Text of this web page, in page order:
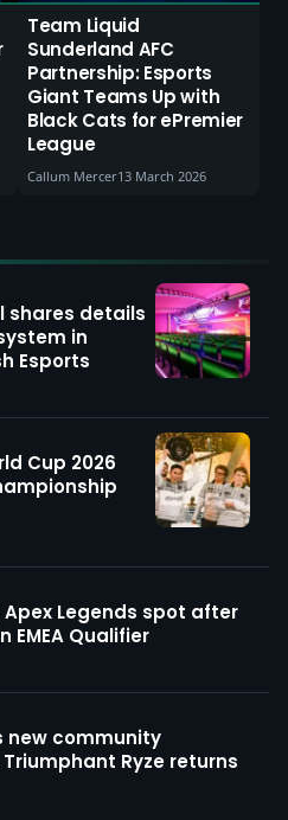
Team Liquid
Sunderland AFC
Partnership: Esports
Giant Teams Up with
Black Cats for ePremier
League
Callum Mercer13 March 2026
shares details
in
Esports
Cup 2026
Apex Legends spot after
Qualifier
new community
Ryze returns